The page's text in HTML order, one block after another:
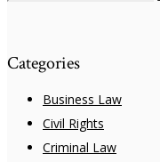
Categories
Business Law
Civil Rights
Criminal Law